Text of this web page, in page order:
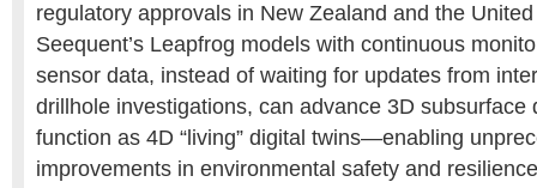
regulatory approvals in New Zealand and the
Seequent’s Leapfrog models with continuous
sensor data, instead of waiting for updates from
drillhole investigations, can advance 3D subsurface
function as 4D “living” digital twins—enabling
improvements in environmental safety and